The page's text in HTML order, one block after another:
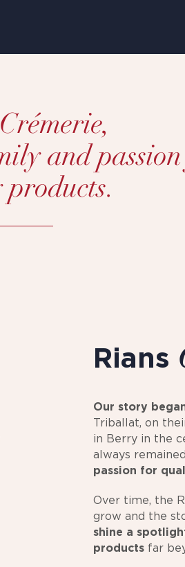
and
Rians
Our story
Triballat, on
in Berry in the
always remained
passion for
Over time, the
grow and the
shine a
products far